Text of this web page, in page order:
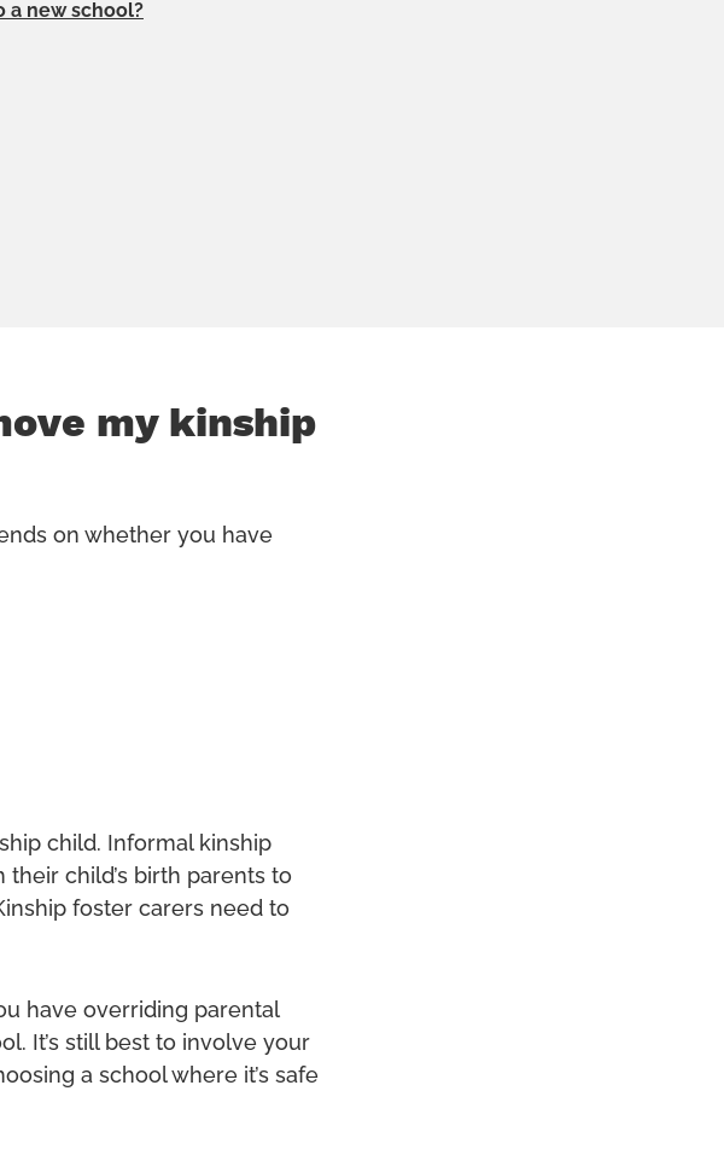
a new school?
my kinship
on whether you have
child. Informal kinship
child’s birth parents to
foster carers need to
have overriding parental
It’s still best to involve your
a school where it’s safe